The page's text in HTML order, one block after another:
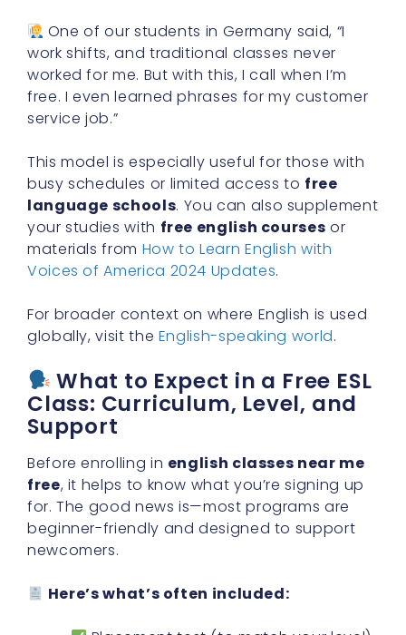
One of our students in Germany said, “I
work shifts, and traditional classes never
worked for me. But with this, I call when I’m
free. I even learned phrases for my customer
service job.”
This model is especially useful for those with
busy schedules or limited access to free
language schools. You can also supplement
your studies with free english courses or
materials from How to Learn English with
Voices of America 2024 Updates.
For broader context on where English is used
globally, visit the English-speaking world.
What to Expect in a Free ESL
Class: Curriculum, Level, and
Support
Before enrolling in english classes near me
free, it helps to know what you’re signing up
for. The good news is—most programs are
beginner-friendly and designed to support
newcomers.
Here’s what’s often included: